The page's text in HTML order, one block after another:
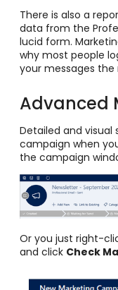
There is also a
data from the
lucid form.
why most people
your messages the
Advanced
Detailed and
campaign when
the campaign
Or you just right-
and click Check